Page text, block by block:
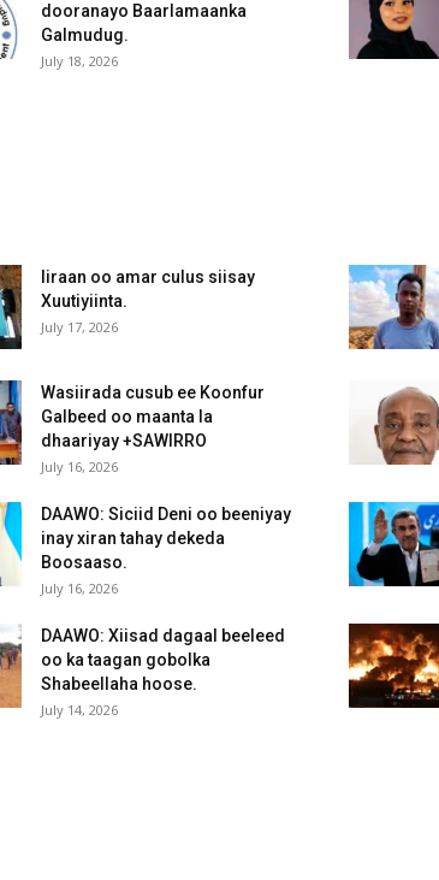
dooranayo Baarlamaanka
Galmudug.
July 18, 2026
Iiraan oo amar culus siisay
Xuutiyiinta.
July 17, 2026
Wasiirada cusub ee Koonfur
Galbeed oo maanta la
dhaariyay +SAWIRRO
July 16, 2026
DAAWO: Siciid Deni oo beeniyay
inay xiran tahay dekeda
Boosaaso.
July 16, 2026
DAAWO: Xiisad dagaal beeleed
oo ka taagan gobolka
Shabeellaha hoose.
July 14, 2026